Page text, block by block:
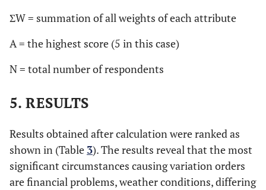
ΣW = summation of all weights of each attribute
A = the highest score (5 in this case)
N = total number of respondents
5. RESULTS
Results obtained after calculation were ranked as
shown in (Table 3). The results reveal that the most
significant circumstances causing variation orders
are financial problems, weather conditions, differing